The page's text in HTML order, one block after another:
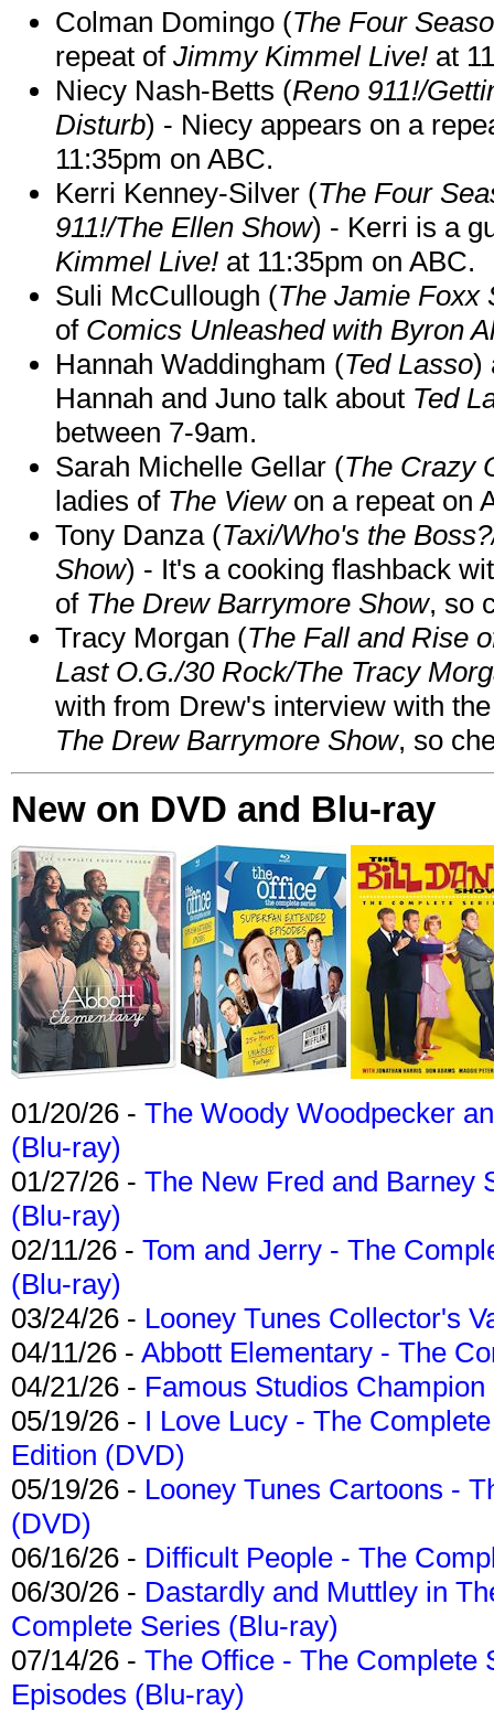
Colman Domingo (The Four
repeat of Jimmy Kimmel Live! at
Niecy Nash-Betts (Reno 911!/
Disturb) - Niecy appears on a
11:35pm on ABC.
Kerri Kenney-Silver (The Four
911!/The Ellen Show) - Kerri is a
Kimmel Live! at 11:35pm on ABC.
Suli McCullough (The Jamie Foxx
of Comics Unleashed with Byron
Hannah Waddingham (Ted Lasso)
Hannah and Juno talk about Ted
between 7-9am.
Sarah Michelle Gellar (The Crazy
ladies of The Viewon a repeat on
Tony Danza (Taxi/Who's the
Show) - It's a cooking flashback
of The Drew Barrymore Show, so
Tracy Morgan (The Fall and Rise
Last O.G./30 Rock/The Tracy
with from Drew's interview with
The Drew Barrymore Show, so
New on DVD and Blu-ray
01/20/26 - The Woody Woodpecker
(Blu-ray)
01/27/26 - The New Fred and Barney
(Blu-ray)
02/11/26 - Tom and Jerry - The
(Blu-ray)
03/24/26 - Looney Tunes Collector's
04/11/26 - Abbott Elementary - The
04/21/26 - Famous Studios
05/19/26 - I Love Lucy - The
Edition (DVD)
05/19/26 - Looney Tunes Cartoons -
(DVD)
06/16/26 - Difficult People - The
06/30/26 - Dastardly and Muttley in
Complete Series (Blu-ray)
07/14/26 - The Office - The Complete
Episodes (Blu-ray)